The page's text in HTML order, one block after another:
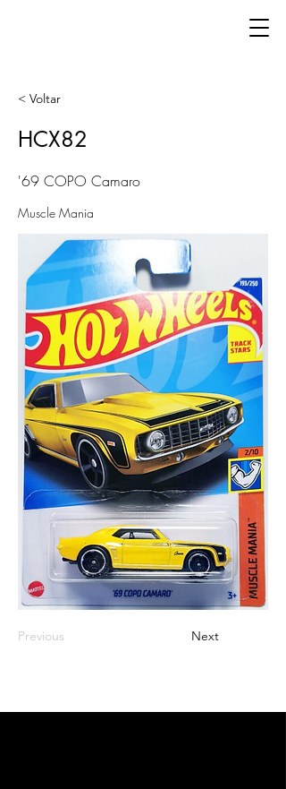
< Voltar
HCX82
'69 COPO Camaro
Muscle Mania
Previous Next